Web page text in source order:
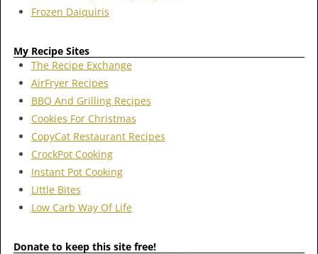
Frozen Daiquiris
My Recipe Sites
The Recipe Exchange
AirFryer Recipes
BBQ And Grilling Recipes
Cookies For Christmas
CopyCat Restaurant Recipes
CrockPot Cooking
Instant Pot Cooking
Little Bites
Low Carb Way Of Life
Donate to keep this site free!